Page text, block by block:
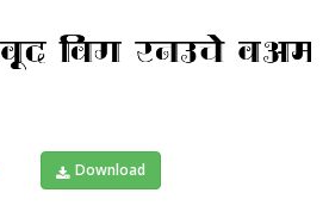
Download